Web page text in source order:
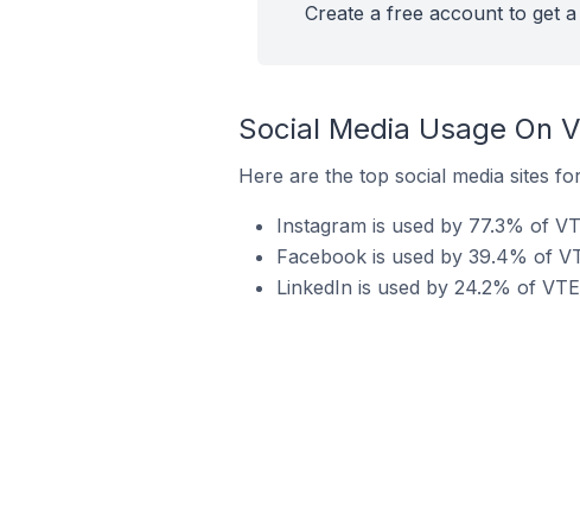
Create a free account to get
Social Media Usage On
Here are the top social media sites
Instagram is used by 77.3% of
Facebook is used by 39.4% of
LinkedIn is used by 24.2% of